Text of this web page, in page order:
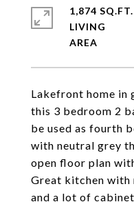
Lakefront home in
this 3 bedroom 2
be used as fourth
with neutral grey
open floor plan
Great kitchen with
and a lot of
1,874 SQ.FT.
LIVING